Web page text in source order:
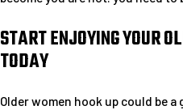
START ENJOYING YOUR
TODAY
Older women hook up could be